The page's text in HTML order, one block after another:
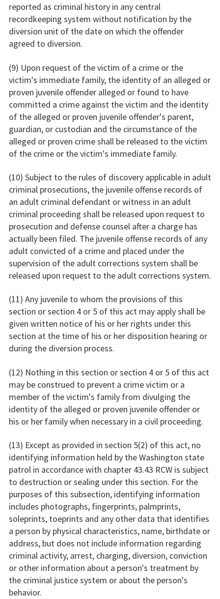
reported as criminal history in any central
recordkeeping system without notification by the
diversion unit of the date on which the offender
agreed to diversion.
(9) Upon request of the victim of a crime or the
victim's immediate family, the identity of an alleged or
proven juvenile offender alleged or found to have
committed a crime against the victim and the identity
of the alleged or proven juvenile offender's parent,
guardian, or custodian and the circumstance of the
alleged or proven crime shall be released to the victim
of the crime or the victim's immediate family.
(10) Subject to the rules of discovery applicable in adult
criminal prosecutions, the juvenile offense records of
an adult criminal defendant or witness in an adult
criminal proceeding shall be released upon request to
prosecution and defense counsel after a charge has
actually been filed. The juvenile offense records of any
adult convicted of a crime and placed under the
supervision of the adult corrections system shall be
released upon request to the adult corrections system.
(11) Any juvenile to whom the provisions of this
section or section 4 or 5 of this act may apply shall be
given written notice of his or her rights under this
section at the time of his or her disposition hearing or
during the diversion process.
(12) Nothing in this section or section 4 or 5 of this act
may be construed to prevent a crime victim or a
member of the victim's family from divulging the
identity of the alleged or proven juvenile offender or
his or her family when necessary in a civil proceeding.
(13) Except as provided in section 5(2) of this act, no
identifying information held by the Washington state
patrol in accordance with chapter 43.43 RCW is subject
to destruction or sealing under this section. For the
purposes of this subsection, identifying information
includes photographs, fingerprints, palmprints,
soleprints, toeprints and any other data that identifies
a person by physical characteristics, name, birthdate or
address, but does not include information regarding
criminal activity, arrest, charging, diversion, conviction
or other information about a person's treatment by
the criminal justice system or about the person's
behavior.